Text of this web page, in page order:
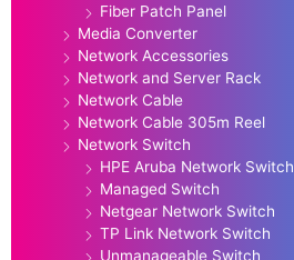
Fiber Patch Panel
Media Converter
Network Accessories
Network and Server Rack
Network Cable
Network Cable 305m Reel
Network Switch
HPE Aruba Network Switch
Managed Switch
Netgear Network Switch
TP Link Network Switch
Unmanageable Switch